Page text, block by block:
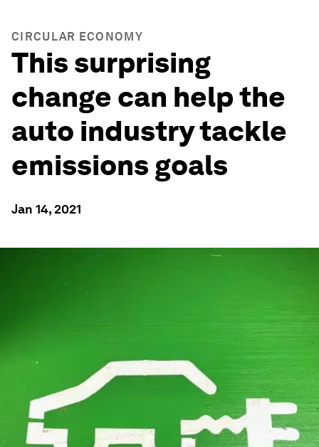
CIRCULAR ECONOMY
This surprising
change can help the
auto industry tackle
emissions goals
Jan 14, 2021